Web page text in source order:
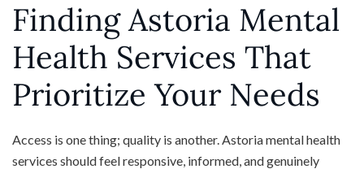
Finding Astoria Mental
Health Services That
Prioritize Your Needs
Access is one thing; quality is another. Astoria mental health
services should feel responsive, informed, and genuinely